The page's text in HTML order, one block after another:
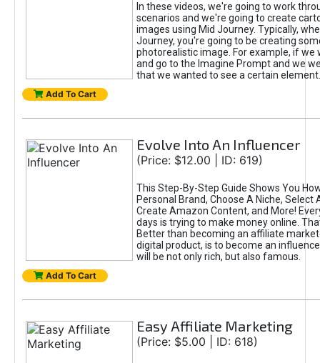
In these videos, we're going to work
scenarios and we're going to create
images using Mid Journey. Typically,
Journey, you're going to be creating
photorealistic image. For example, if we
and go to the Imagine Prompt and we
that we wanted to see a certain element.
Add To Cart
Evolve Into An Influencer
(Price: $12.00 | ID: 619)
This Step-By-Step Guide Shows You
Personal Brand, Choose A Niche, Select
Create Amazon Content, and More!
days is trying to make money online.
Better than becoming an affiliate
digital product, is to become an
will be not only rich, but also famous.
Add To Cart
Easy Affiliate Marketing
(Price: $5.00 | ID: 618)